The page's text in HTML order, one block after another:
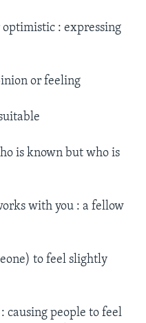
: expressing
or feeling
is known but who is
with you : a fellow
to feel slightly
causing people to feel